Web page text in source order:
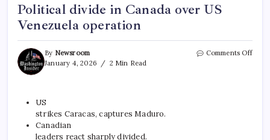
Political divide in Canada over US
Venezuela operation
By Newsroom
January 4, 2026
2 Min Read
Comments Off
US
strikes Caracas, captures Maduro.
Canadian
leaders react sharply divided.